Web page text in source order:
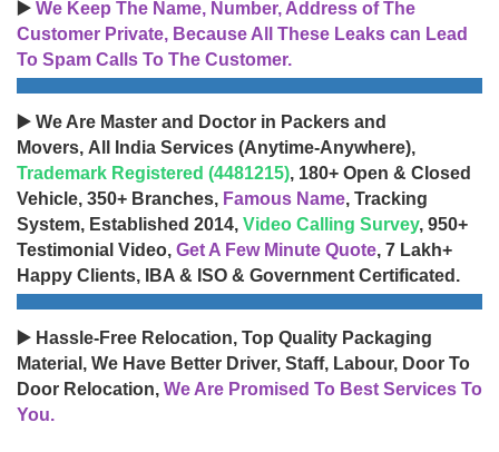
▶️ We Keep The Name, Number, Address of The
Customer Private, Because All These Leaks can Lead
To Spam Calls To The Customer.
▶️ We Are Master and Doctor in Packers and
Movers, All India Services (Anytime-Anywhere),
Trademark Registered (4481215), 180+ Open & Closed
Vehicle, 350+ Branches, Famous Name, Tracking
System, Established 2014, Video Calling Survey, 950+
Testimonial Video, Get A Few Minute Quote, 7 Lakh+
Happy Clients, IBA & ISO & Government Certificated.
▶️ Hassle-Free Relocation, Top Quality Packaging
Material, We Have Better Driver, Staff, Labour, Door To
Door Relocation, We Are Promised To Best Services To
You.